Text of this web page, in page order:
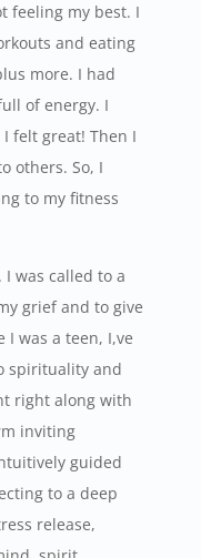
feeling my best. I
and eating
more. I had
of energy. I
felt great! Then I
others. So, I
to my fitness
I was called to a
grief and to give
was a teen, I,ve
spirituality and
right along with
inviting
guided
to a deep
release,